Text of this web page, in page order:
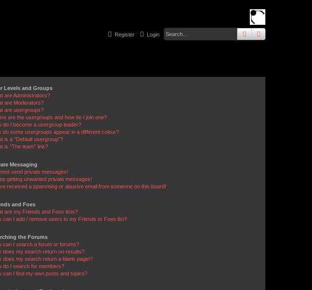
searchadvanced
Login
Register
Levels and Groups
are Administrators?
are Moderators?
are usergroups?
are the usergroups and how do I join one?
do I become a usergroup leader?
do some usergroups appear in a different colour?
is a “Default usergroup”?
is “The team” link?
Messaging
send private messages!
getting unwanted private messages!
received a spamming or abusive email from someone on this board!
and Foes
are my Friends and Foes lists?
can I add / remove users to my Friends or Foes list?
the Forums
can I search a forum or forums?
does my search return no results?
does my search return a blank page!?
do I search for members?
can I find my own posts and topics?